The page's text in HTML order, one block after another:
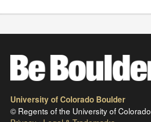
University of Colorado Boulder
© Regents of the University of Colorado